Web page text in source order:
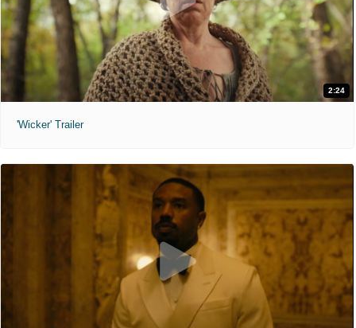
2:24
'Wicker' Trailer